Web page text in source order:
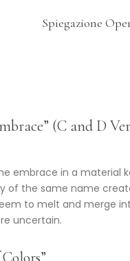
Spiegazione
(C and D
embrace in a material
the same name
to melt and merge
uncertain.